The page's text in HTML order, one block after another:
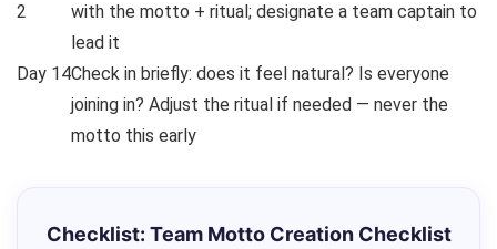
2
with the motto + ritual; designate a team captain to
lead it
Day 14Check in briefly: does it feel natural? Is everyone
joining in? Adjust the ritual if needed — never the
motto this early
Checklist: Team Motto Creation Checklist